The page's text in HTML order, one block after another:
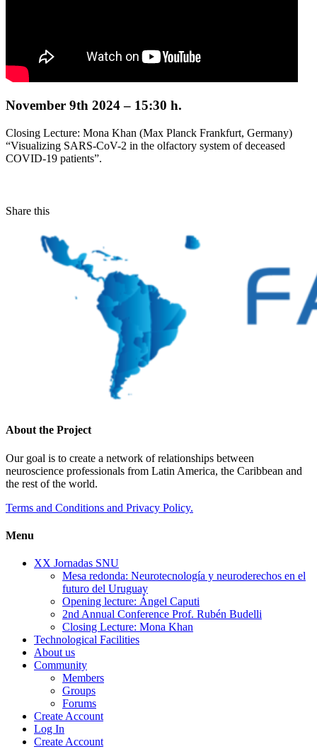
November 9th 2024 – 15:30 h.
Closing Lecture: Mona Khan (Max Planck Frankfurt, Germany)
“Visualizing SARS-CoV-2 in the olfactory system of deceased
COVID-19 patients”.
Share this
About the Project
Our goal is to create a network of relationships between
neuroscience professionals from Latin America, the Caribbean and
the rest of the world.
Terms and Conditions and Privacy Policy.
Menu
XX Jornadas SNU
Mesa redonda: Neurotecnología y neuroderechos en el
futuro del Uruguay
Opening lecture: Ángel Caputi
2nd Annual Conference Prof. Rubén Budelli
Closing Lecture: Mona Khan
Technological Facilities
About us
Community
Members
Groups
Forums
Create Account
Log In
Create Account